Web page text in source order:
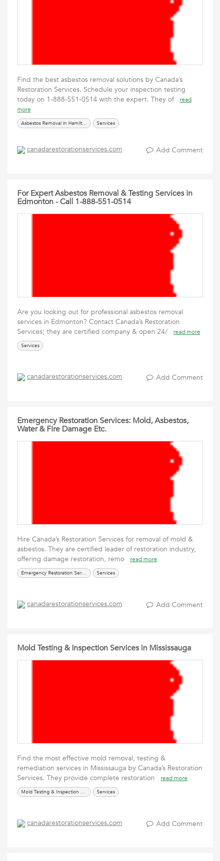
Find the best asbestos removal solutions by Canada’s
Restoration Services. Schedule your inspection testing
today on 1-888-551-0514 with the expert. They of
read
more
Asbestos Removal in Hamilton Services
canadarestorationservices.com Add Comment
For Expert Asbestos Removal & Testing Services in
Edmonton - Call 1-888-551-0514
Are you looking out for professional asbestos removal
services in Edmonton? Contact Canada’s Restoration
Services; they are certified company & open 24/
read more
Services
canadarestorationservices.com Add Comment
Emergency Restoration Services: Mold, Asbestos,
Water & Fire Damage Etc.
Hire Canada’s Restoration Services for removal of mold &
asbestos. They are certified leader of restoration industry,
offering damage restoration, remo
read more
Emergency Restoration Services Services
canadarestorationservices.com Add Comment
Mold Testing & Inspection Services in Mississauga
Find the most effective mold removal, testing &
remediation services in Mississauga by Canada’s Restoration
Services. They provide complete restoration
read more
Mold Testing & Inspection Services Services
canadarestorationservices.com Add Comment